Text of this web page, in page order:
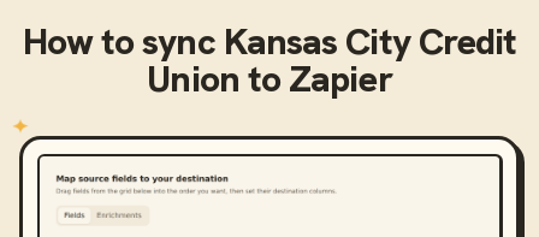
How to sync Kansas City Credit
Union toZapier